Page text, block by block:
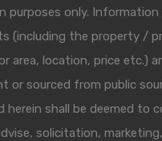
purposes only. Information
(including the property /
area, location, price etc.)
or sourced from public
herein shall be deemed to
solicitation,